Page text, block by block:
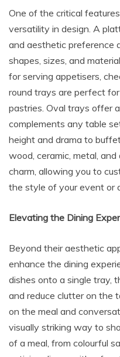
One of the critical
versatility in design. A
and aesthetic preference
shapes, sizes, and
for serving appetisers,
round trays are perfect
pastries. Oval trays offer
complements any table
height and drama to
wood, ceramic, metal,
charm, allowing you to
the style of your event or
Elevating the Dining
Beyond their aesthetic
enhance the dining
dishes onto a single tray,
and reduce clutter on the
on the meal and
visually striking way to
of a meal, from colourful